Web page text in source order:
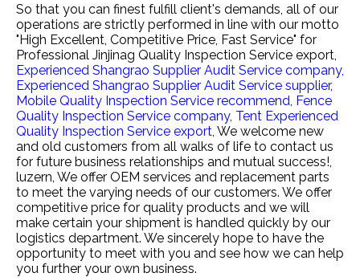
So that you can finest fulfill client's demands, all of our
operations are strictly performed in line with our motto
"High Excellent, Competitive Price, Fast Service" for
Professional Jinjinag Quality Inspection Service export,
Experienced Shangrao Supplier Audit Service company,
Experienced Shangrao Supplier Audit Service supplier,
Mobile Quality Inspection Service recommend, Fence
Quality Inspection Service company, Tent Experienced
Quality Inspection Service export, We welcome new
and old customers from all walks of life to contact us
for future business relationships and mutual success!,
luzern, We offer OEM services and replacement parts
to meet the varying needs of our customers. We offer
competitive price for quality products and we will
make certain your shipment is handled quickly by our
logistics department. We sincerely hope to have the
opportunity to meet with you and see how we can help
you further your own business.